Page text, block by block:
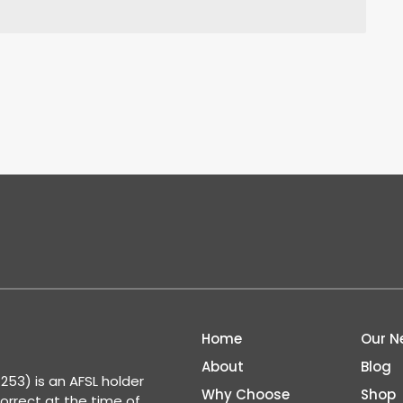
is an AFSL holder
Home
About
Why Choose
Our
Blog
Shop